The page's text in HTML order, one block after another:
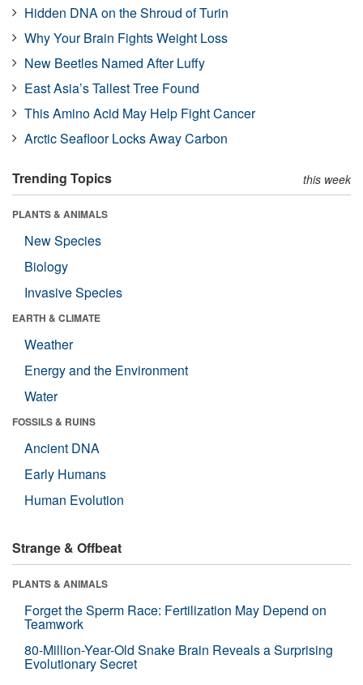
Hidden DNA on the Shroud of Turin
Why Your Brain Fights Weight Loss
New Beetles Named After Luffy
East Asia’s Tallest Tree Found
This Amino Acid May Help Fight Cancer
Arctic Seafloor Locks Away Carbon
Trending Topics this week
PLANTS & ANIMALS
New Species
Biology
Invasive Species
EARTH & CLIMATE
Weather
Energy and the Environment
Water
FOSSILS & RUINS
Ancient DNA
Early Humans
Human Evolution
Strange & Offbeat
PLANTS & ANIMALS
Forget the Sperm Race: Fertilization May Depend on
Teamwork
80-Million-Year-Old Snake Brain Reveals a Surprising
Evolutionary Secret